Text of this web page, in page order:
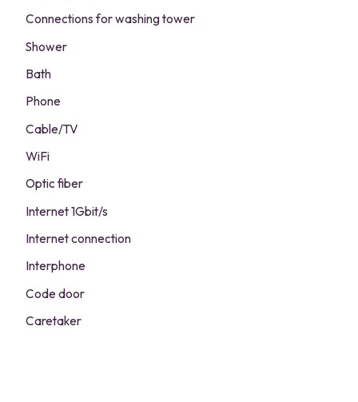
Connections for washing tower
Shower
Bath
Phone
Cable/TV
WiFi
Optic fiber
Internet 1Gbit/s
Internet connection
Interphone
Code door
Caretaker